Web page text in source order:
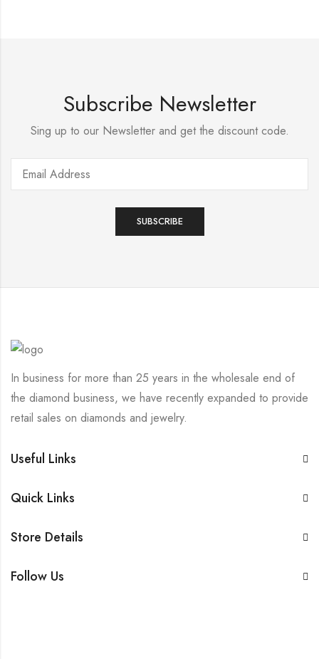
Subscribe Newsletter
Sing up to our Newsletter and get the discount code.
In business for more than 25 years in the wholesale end of
the diamond business, we have recently expanded to provide
retail sales on diamonds and jewelry.
Useful Links
Quick Links
Store Details
Follow Us